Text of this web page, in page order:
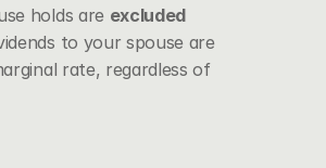
holds are excluded
to your spouse are
rate, regardless of